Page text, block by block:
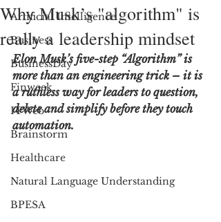
Artificial Intelligence
Business
BusinessDay
Finweek
ITWeb
Brainstorm
Healthcare
Natural Language Understanding
BPESA
Why Musk’s "algorithm" is
really a leadership mindset
Elon Musk’s five-step “Algorithm” is
more than an engineering trick – it is
a ruthless way for leaders to question,
delete and simplify before they touch
automation.